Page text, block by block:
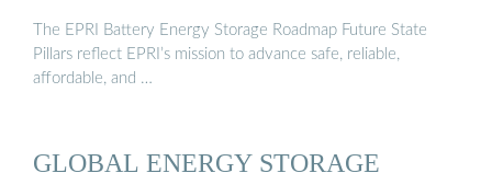
The EPRI Battery Energy Storage Roadmap Future State
Pillars reflect EPRI’s mission to advance safe, reliable,
affordable, and …
GLOBAL ENERGY STORAGE